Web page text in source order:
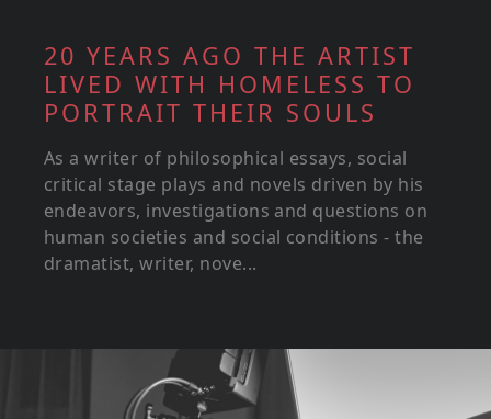
20 YEARS AGO THE ARTIST
LIVED WITH HOMELESS TO
PORTRAIT THEIR SOULS
As a writer of philosophical essays, social
critical stage plays and novels driven by his
endeavors, investigations and questions on
human societies and social conditions - the
dramatist, writer, nove...